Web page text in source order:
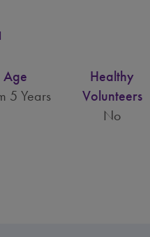
Age
5 Years
Healthy
Volunteers
No